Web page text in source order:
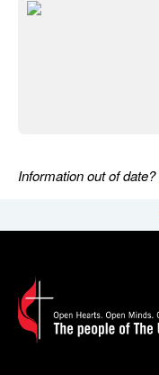
Information out of date?